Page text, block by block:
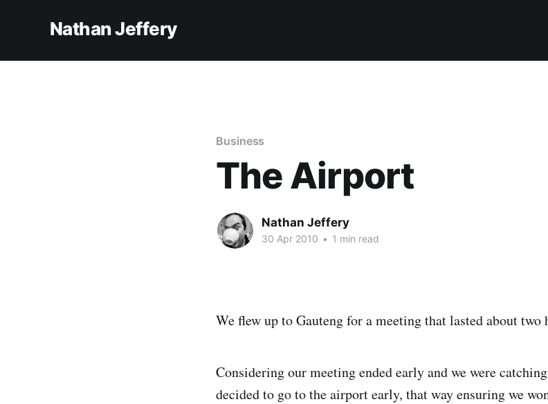
Nathan Jeffery
Business
The Airport
Nathan Jeffery
30 Apr 2010 • 1 min read
We flew up to Gauteng for a meeting that lasted about two
Considering our meeting ended early and we were
decided to go to the airport early, that way ensuring we